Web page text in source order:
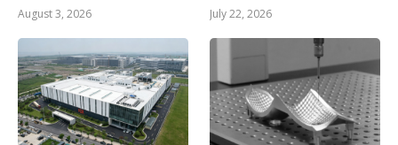
August 3, 2026
July 22, 2026